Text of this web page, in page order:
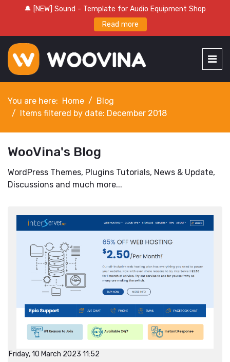
🔔 [NEW] Sound - Template for Audio Equipment Shop
Read more
You are here: Home
Blog
Items filtered by date: December 2018
WooVina's Blog
WordPress Themes, Plugins Tutorials, News & Update,
Discussions and much more...
Friday, 10 March 2023 11:52